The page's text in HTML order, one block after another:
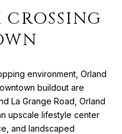
environment, Orland
buildout are
La Grange Road, Orland
upscale lifestyle center
and landscaped